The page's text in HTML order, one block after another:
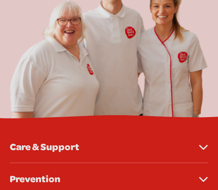
Care & Support
Prevention